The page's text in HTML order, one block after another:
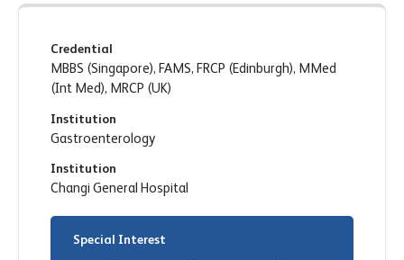
Credential
MBBS (Singapore), FAMS, FRCP (Edinburgh), MMed
(Int Med), MRCP (UK)
Institution
Gastroenterology
Institution
Changi General Hospital
Special Interest